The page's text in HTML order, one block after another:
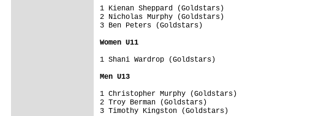
1 Kienan Sheppard (Goldstars)
2 Nicholas Murphy (Goldstars)
3 Ben Peters (Goldstars)
Women U11
1 Shani Wardrop (Goldstars)
Men U13
1 Christopher Murphy (Goldstars)
2 Troy Berman (Goldstars)
3 Timothy Kingston (Goldstars)